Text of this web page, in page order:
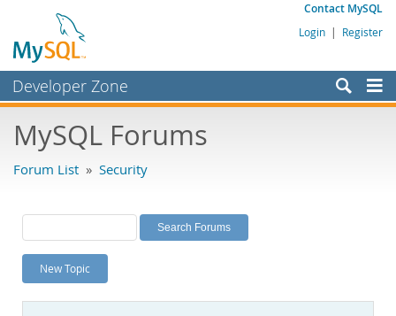
Contact MySQL
Login | Register
Developer Zone
Bugs
Labs
Planet MySQL
News and Events
MySQL Forums
Forum List » Security
New Topic